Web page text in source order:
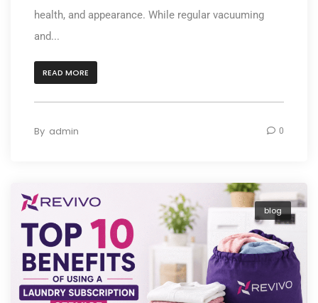
health, and appearance. While regular vacuuming
and...
READ MORE
By admin 0
blog